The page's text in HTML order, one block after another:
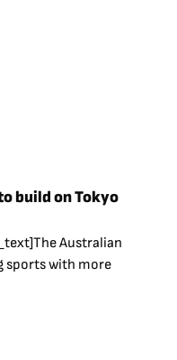
build on Tokyo
Australian
sports with more